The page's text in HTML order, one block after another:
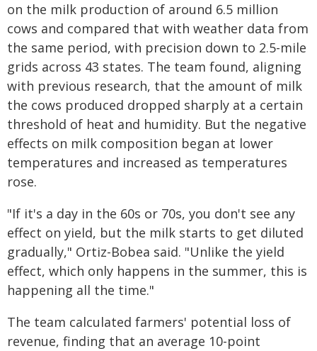
on the milk production of around 6.5 million
cows and compared that with weather data from
the same period, with precision down to 2.5-mile
grids across 43 states. The team found, aligning
with previous research, that the amount of milk
the cows produced dropped sharply at a certain
threshold of heat and humidity. But the negative
effects on milk composition began at lower
temperatures and increased as temperatures
rose.
"If it's a day in the 60s or 70s, you don't see any
effect on yield, but the milk starts to get diluted
gradually," Ortiz-Bobea said. "Unlike the yield
effect, which only happens in the summer, this is
happening all the time."
The team calculated farmers' potential loss of
revenue, finding that an average 10-point